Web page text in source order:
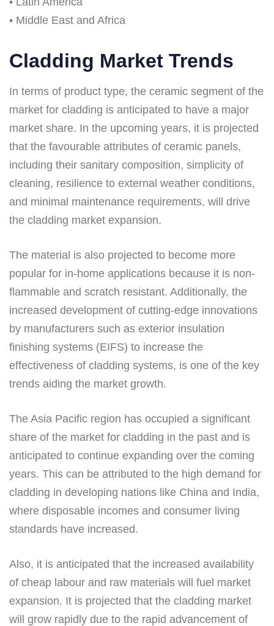
• Middle East and Africa
Cladding Market Trends
In terms of product type, the ceramic segment of the
market for cladding is anticipated to have a major
market share. In the upcoming years, it is projected
that the favourable attributes of ceramic panels,
including their sanitary composition, simplicity of
cleaning, resilience to external weather conditions,
and minimal maintenance requirements, will drive
the cladding market expansion.
The material is also projected to become more
popular for in-home applications because it is non-
flammable and scratch resistant. Additionally, the
increased development of cutting-edge innovations
by manufacturers such as exterior insulation
finishing systems (EIFS) to increase the
effectiveness of cladding systems, is one of the key
trends aiding the market growth.
The Asia Pacific region has occupied a significant
share of the market for cladding in the past and is
anticipated to continue expanding over the coming
years. This can be attributed to the high demand for
cladding in developing nations like China and India,
where disposable incomes and consumer living
standards have increased.
Also, it is anticipated that the increased availability
of cheap labour and raw materials will fuel market
expansion. It is projected that the cladding market
will grow rapidly due to the rapid advancement of